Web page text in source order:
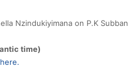
Nzindukiyimana on P.K
time)